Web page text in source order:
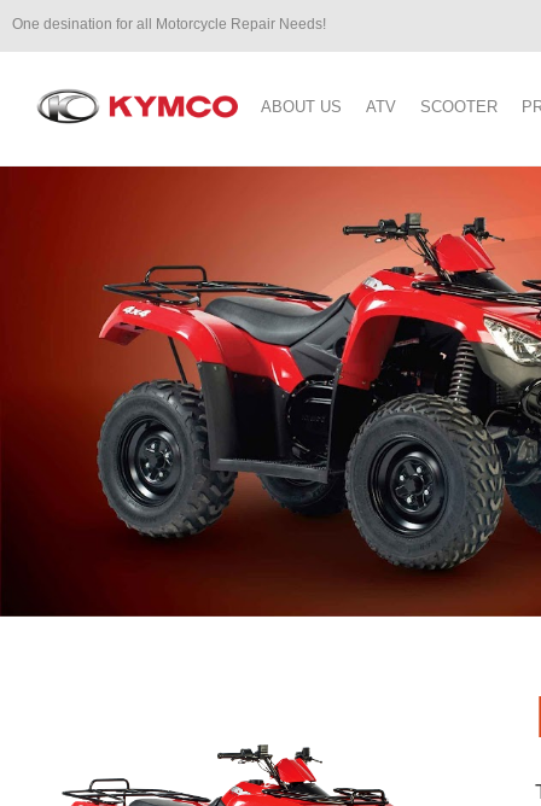
One desination for all Motorcycle Repair Needs!
ABOUT US ATV SCOOTER